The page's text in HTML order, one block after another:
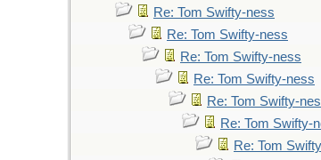
Re: Tom Swifty-ness
Re: Tom Swifty-ness
Re: Tom Swifty-ness
Re: Tom Swifty-ness
Re: Tom Swifty-
Re: Tom Swifty-
Re: Tom